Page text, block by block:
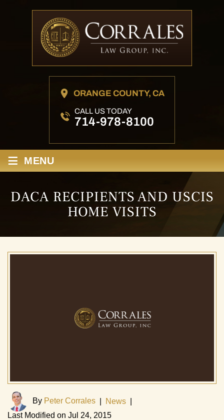
ORANGE COUNTY, CA
CALL US TODAY
714-978-8100
≡ MENU
DACA RECIPIENTS AND USCIS
HOME VISITS
By Peter Corrales News
Last Modified on Jul 24, 2015